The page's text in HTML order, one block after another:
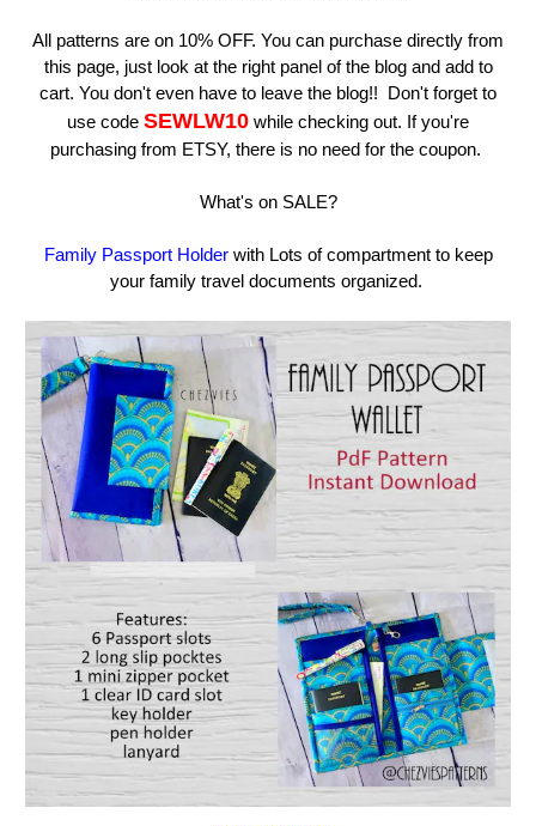
All patterns are on 10% OFF. You can purchase directly from
this page, just look at the right panel of the blog and add to
cart. You don't even have to leave the blog!! Don't forget to
use code SEWLW10 while checking out. If you're
purchasing from ETSY, there is no need for the coupon.
What's on SALE?
Family Passport Holder with Lots of compartment to keep
your family travel documents organized.